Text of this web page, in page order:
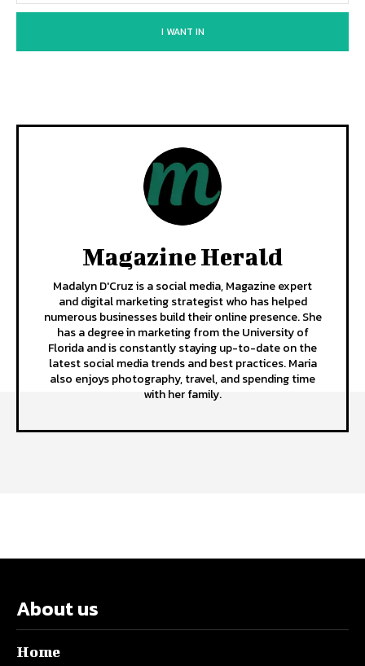
I WANT IN
Magazine Herald
Madalyn D'Cruz is a social media, Magazine expert
and digital marketing strategist who has helped
numerous businesses build their online presence. She
has a degree in marketing from the University of
Florida and is constantly staying up-to-date on the
latest social media trends and best practices. Maria
also enjoys photography, travel, and spending time
with her family.
About us
Home